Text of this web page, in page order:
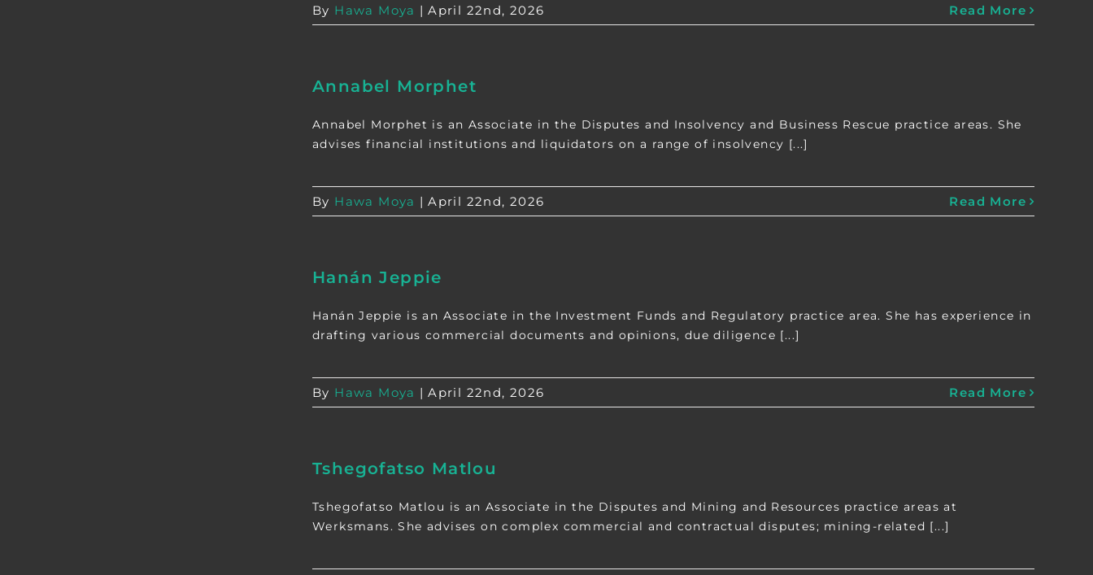
By Hawa Moya | April 22nd, 2026 Read More
Annabel Morphet
Annabel Morphet is an Associate in the Disputes and Insolvency and Business Rescue practice areas. She
advises financial institutions and liquidators on a range of insolvency [...]
By Hawa Moya | April 22nd, 2026 Read More
Hanán Jeppie
Hanán Jeppie is an Associate in the Investment Funds and Regulatory practice area. She has experience in
drafting various commercial documents and opinions, due diligence [...]
By Hawa Moya | April 22nd, 2026 Read More
Tshegofatso Matlou
Tshegofatso Matlou is an Associate in the Disputes and Mining and Resources practice areas at
Werksmans. She advises on complex commercial and contractual disputes; mining-related [...]